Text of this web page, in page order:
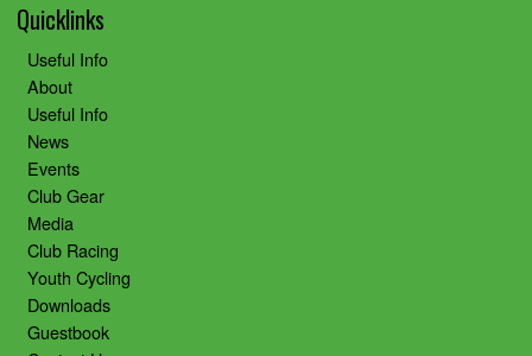
Quicklinks
Useful Info
About
Useful Info
News
Events
Club Gear
Media
Club Racing
Youth Cycling
Downloads
Guestbook